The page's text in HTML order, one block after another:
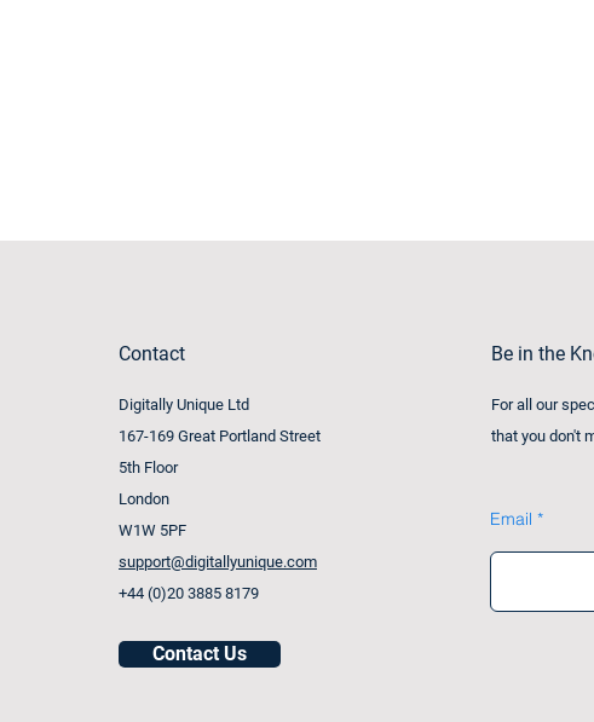
Contact
Digitally Unique Ltd
167-169 Great Portland Street
5th Floor
London
W1W 5PF
support@digitallyunique.com
+44 (0)20 3885 8179
Contact Us
Be in the
For all our
that you don't
Email